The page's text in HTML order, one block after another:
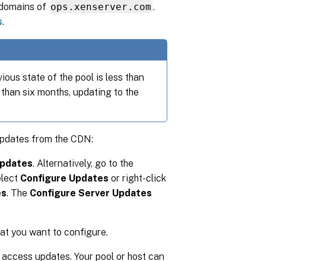
of ops.xenserver.com .
.
state of the pool is less than
six months, updating to the
from the CDN:
. Alternatively, go to the
Configure Updates or right-click
. The Configure Server Updates
you want to configure.
updates. Your pool or host can